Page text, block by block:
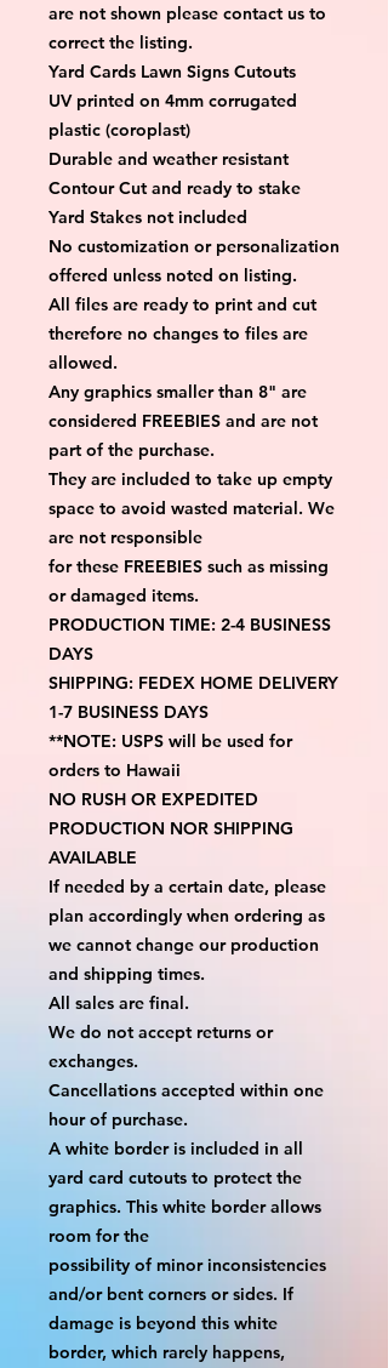
are not shown please contact us to
correct the listing.
Yard Cards Lawn Signs Cutouts
UV printed on 4mm corrugated
plastic (coroplast)
Durable and weather resistant
Contour Cut and ready to stake
Yard Stakes not included
No customization or personalization
offered unless noted on listing.
All files are ready to print and cut
therefore no changes to files are
allowed.
Any graphics smaller than 8" are
considered FREEBIES and are not
part of the purchase.
They are included to take up empty
space to avoid wasted material. We
are not responsible
for these FREEBIES such as missing
or damaged items.
PRODUCTION TIME: 2-4 BUSINESS
DAYS
SHIPPING: FEDEX HOME DELIVERY
1-7 BUSINESS DAYS
**NOTE: USPS will be used for
orders to Hawaii
NO RUSH OR EXPEDITED
PRODUCTION NOR SHIPPING
AVAILABLE
If needed by a certain date, please
plan accordingly when ordering as
we cannot change our production
and shipping times.
All sales are final.
We do not accept returns or
exchanges.
Cancellations accepted within one
hour of purchase.
A white border is included in all
yard card cutouts to protect the
graphics. This white border allows
room for the
possibility of minor inconsistencies
and/or bent corners or sides. If
damage is beyond this white
border, which rarely happens,